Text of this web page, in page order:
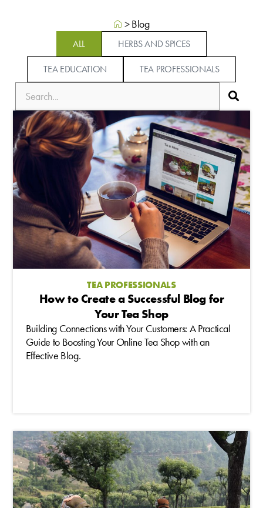
>Blog
HERBS AND SPICES
TEA EDUCATION TEA PROFESSIONALS
ALL
TEA PROFESSIONALS
How to Create a Successful Blog for
Your Tea Shop
Building Connections with Your Customers: A Practical
Guide to Boosting Your Online Tea Shop with an
Effective Blog.